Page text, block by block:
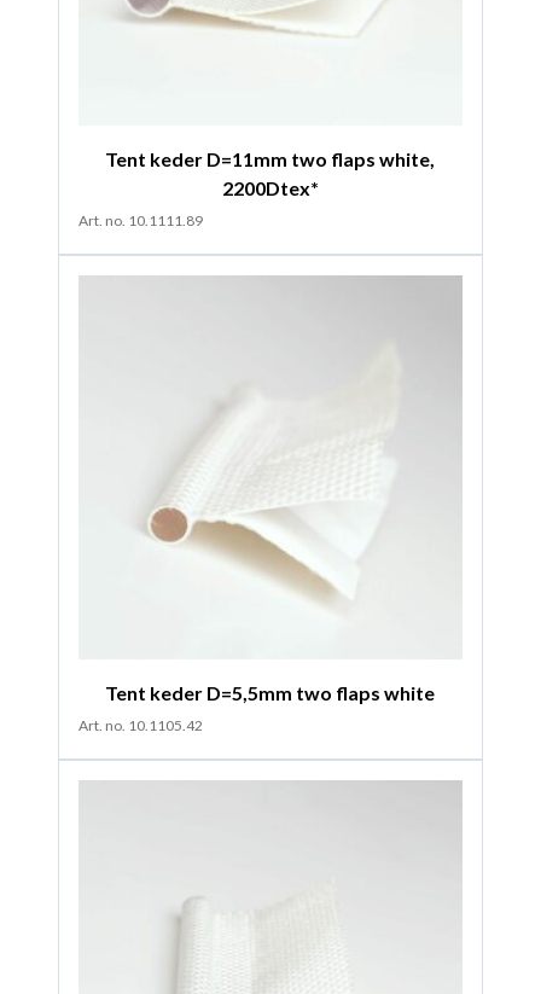
Tent keder D=11mm two flaps white,
2200Dtex*
Art. no. 10.1111.89
Tent keder D=5,5mm two flaps white
Art. no. 10.1105.42